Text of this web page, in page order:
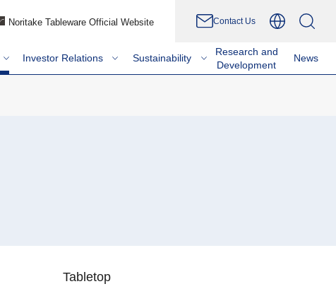
Noritake Tableware Official Website Contact Us
Investor Relations Sustainability
Research and
Development
News
Tabletop